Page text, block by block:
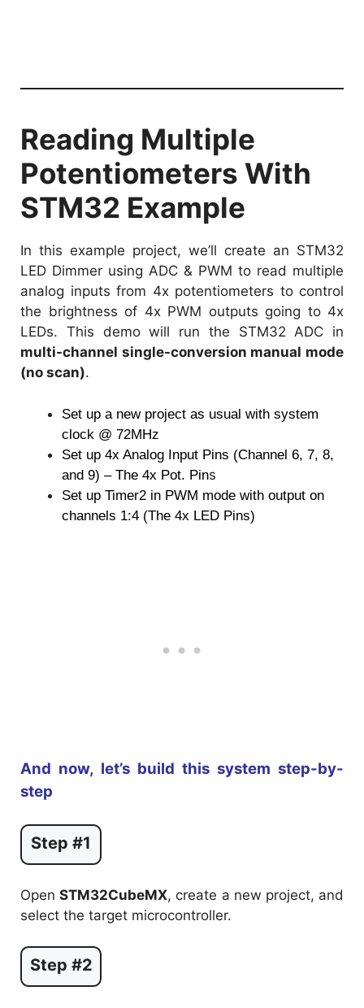
Reading Multiple
Potentiometers With
STM32 Example
In this example project, we’ll create an STM32
LED Dimmer using ADC & PWM to read multiple
analog inputs from 4x potentiometers to control
the brightness of 4x PWM outputs going to 4x
LEDs. This demo will run the STM32 ADC in
multi-channel single-conversion manual mode
(no scan).
Set up a new project as usual with system
clock @ 72MHz
Set up 4x Analog Input Pins (Channel 6, 7, 8,
and 9) – The 4x Pot. Pins
Set up Timer2 in PWM mode with output on
channels 1:4 (The 4x LED Pins)
And now, let’s build this system step-by-
step
Step #1
OpenSTM32CubeMX, create a new project, and
select the target microcontroller.
Step #2